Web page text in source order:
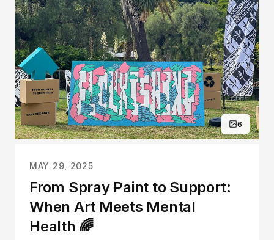
6
MAY 29, 2025
From Spray Paint to Support:
When Art Meets Mental
Health 🌈